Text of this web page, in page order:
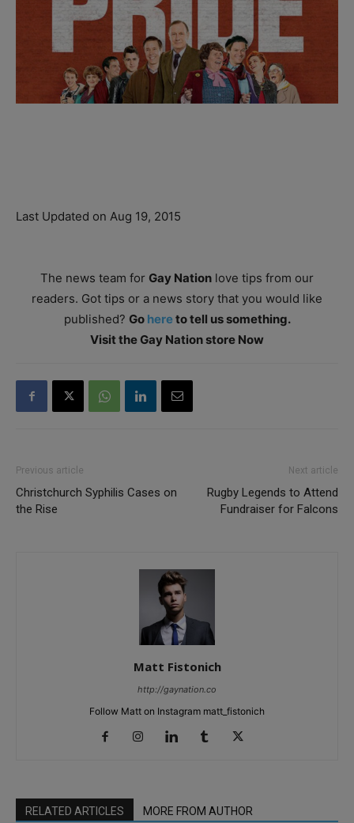
Last Updated on Aug 19, 2015
The news team for Gay Nation love tips from our
readers. Got tips or a news story that you would like
published? Go hereto tell us something.
Visit the Gay Nation store Now
Previous article
Christchurch Syphilis Cases on
the Rise
Next article
Rugby Legends to Attend
Fundraiser for Falcons
Matt Fistonich
http://gaynation.co
Follow Matt on Instagram matt_fistonich
RELATED ARTICLES MORE FROM AUTHOR